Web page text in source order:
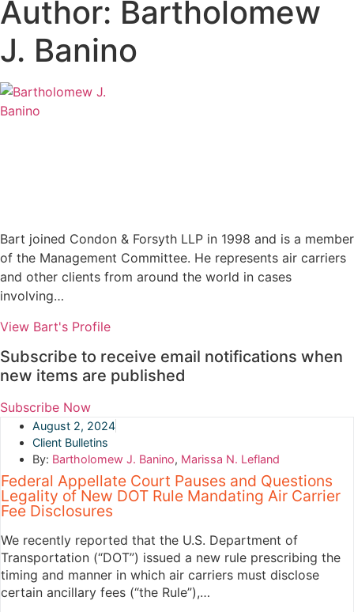
Author: Bartholomew
J. Banino
Bart joined Condon & Forsyth LLP in 1998 and is a member
of the Management Committee. He represents air carriers
and other clients from around the world in cases
involving…
View Bart's Profile
Subscribe to receive email notifications when
new items are published
Subscribe Now
August 2, 2024
Client Bulletins
By: Bartholomew J. Banino, Marissa N. Lefland
Federal Appellate Court Pauses and Questions
Legality of New DOT Rule Mandating Air Carrier
Fee Disclosures
We recently reported that the U.S. Department of
Transportation (“DOT”) issued a new rule prescribing the
timing and manner in which air carriers must disclose
certain ancillary fees (“the Rule”),…